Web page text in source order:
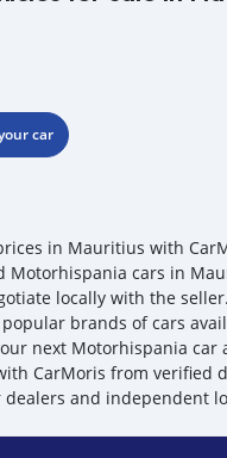
car
in Mauritius with
Motorhispania cars in
locally with the
brands of cars
next Motorhispania car
CarMoris from verified
dealers and independent